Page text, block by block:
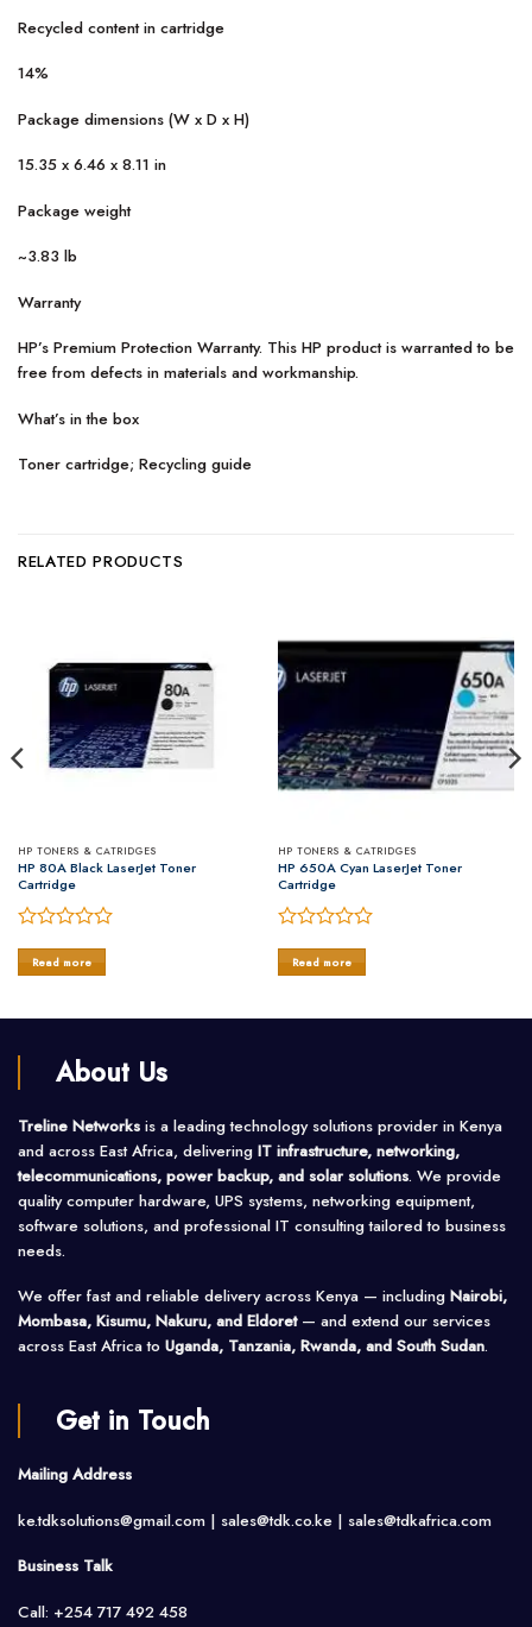
Recycled content in cartridge
14%
Package dimensions (W x D x H)
15.35 x 6.46 x 8.11 in
Package weight
~3.83 lb
Warranty
HP’s Premium Protection Warranty. This HP product is warranted to be
free from defects in materials and workmanship.
What’s in the box
Toner cartridge; Recycling guide
RELATED PRODUCTS
HP TONERS & CATRIDGES
HP 80A Black LaserJet Toner
Cartridge
0
out
5
Read more
HP TONERS & CATRIDGES
HP 650A Cyan LaserJet Toner
Cartridge
0
out
5
Read more
About Us
Treline Networks is a leading technology solutions provider in Kenya
and across East Africa, delivering IT infrastructure, networking,
telecommunications, power backup, and solar solutions. We provide
quality computer hardware, UPS systems, networking equipment,
software solutions, and professional IT consulting tailored to business
needs.
We offer fast and reliable delivery across Kenya — including Nairobi,
Mombasa, Kisumu, Nakuru, and Eldoret— and extend our services
across East Africa to Uganda, Tanzania, Rwanda, and South Sudan.
Get in Touch
Mailing Address
ke.tdksolutions@gmail.com | sales@tdk.co.ke | sales@tdkafrica.com
Business Talk
Call: +254 717 492 458